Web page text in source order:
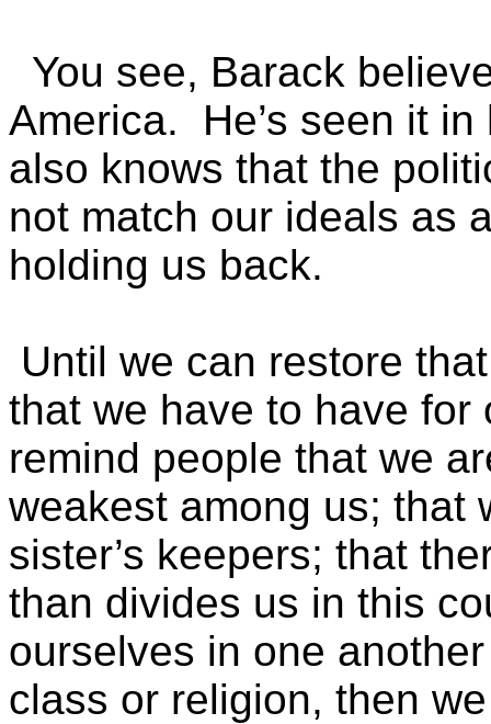
You see, Barack
America. He’s seen it
also knows that the
not match our ideals as
holding us back.
Until we can restore
that we have to have
remind people that we
weakest among us; that
sister’s keepers; that
than divides us in this
ourselves in one
class or religion, then